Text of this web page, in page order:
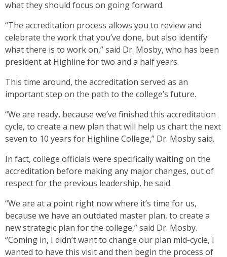
what they should focus on going forward.
“The accreditation process allows you to review and
celebrate the work that you’ve done, but also identify
what there is to work on,” said Dr. Mosby, who has been
president at Highline for two and a half years.
This time around, the accreditation served as an
important step on the path to the college’s future.
“We are ready, because we’ve finished this accreditation
cycle, to create a new plan that will help us chart the next
seven to 10 years for Highline College,” Dr. Mosby said.
In fact, college officials were specifically waiting on the
accreditation before making any major changes, out of
respect for the previous leadership, he said.
“We are at a point right now where it’s time for us,
because we have an outdated master plan, to create a
new strategic plan for the college,” said Dr. Mosby.
“Coming in, I didn’t want to change our plan mid-cycle, I
wanted to have this visit and then begin the process of